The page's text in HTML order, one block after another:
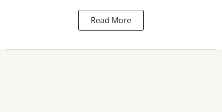
Read More